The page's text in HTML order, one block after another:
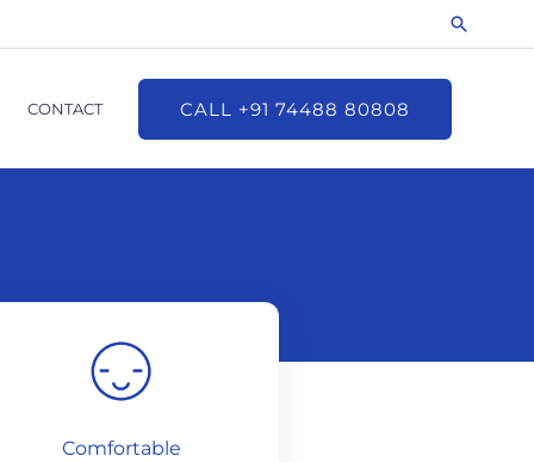
Search
CONTACT CALL +91 74488 80808
Comfortable